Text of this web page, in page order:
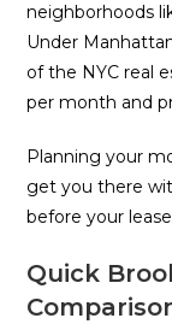
neighborhoods
Under
of the NYC real
per month and
Planning your
get you there
before your
Quick